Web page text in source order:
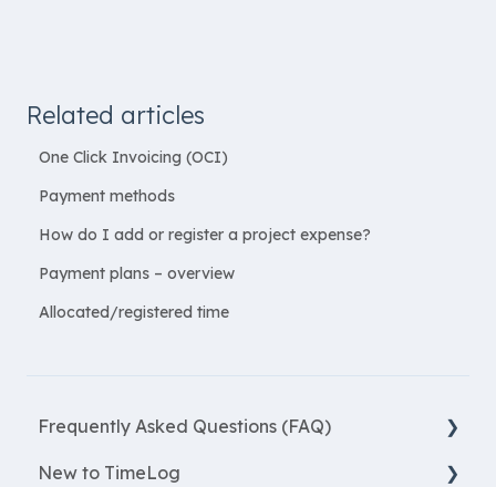
Frequently Asked Questions (FAQ)
New Features
New to TimeLog
Related articles
One Click Invoicing (OCI)
Payment methods
How do I add or register a project expense?
Payment plans – overview
Allocated/registered time